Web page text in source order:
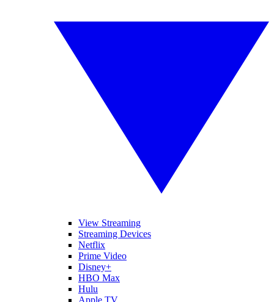
View Streaming
Streaming Devices
Netflix
Prime Video
Disney+
HBO Max
Hulu
Apple TV